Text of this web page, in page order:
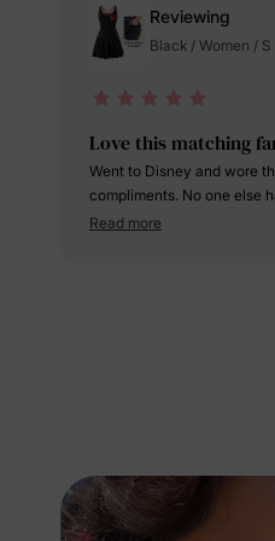
Reviewing
Black / Women / S
Love this matching
Went to Disney and wore
compliments. No one else
Love the quality thank you
Read more